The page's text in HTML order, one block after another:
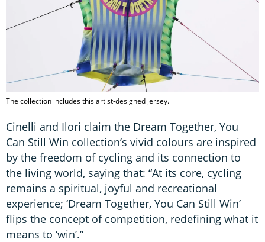
The collection includes this artist-designed jersey.
Cinelli and Ilori claim the Dream Together, You
Can Still Win collection’s vivid colours are inspired
by the freedom of cycling and its connection to
the living world, saying that: “At its core, cycling
remains a spiritual, joyful and recreational
experience; ‘Dream Together, You Can Still Win’
flips the concept of competition, redefining what it
means to ‘win’.”